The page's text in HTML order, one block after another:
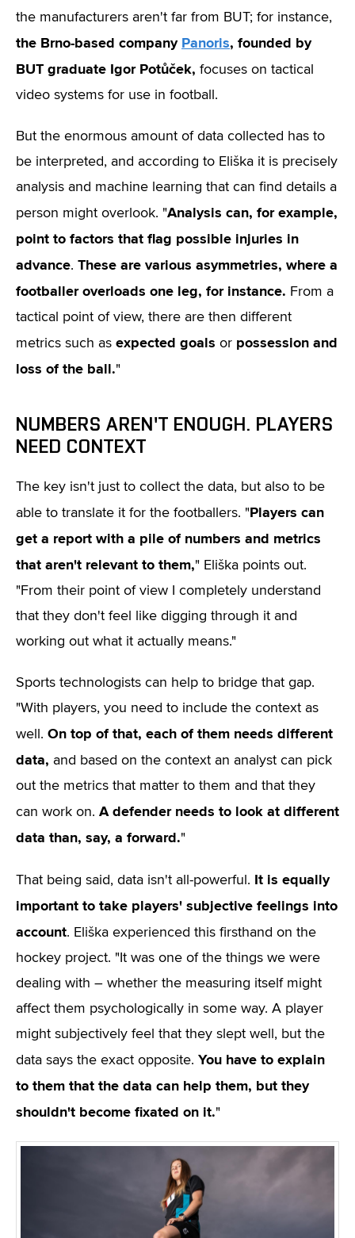
the manufacturers aren't far from BUT; for instance,
the Brno-based company Panoris, founded by
BUT graduate Igor Potůček, focuses on tactical
video systems for use in football.
But the enormous amount of data collected has to
be interpreted, and according to Eliška it is precisely
analysis and machine learning that can find details a
person might overlook. "Analysis can, for example,
point to factors that flag possible injuries in
advance. These are various asymmetries, where a
footballer overloads one leg, for instance. From a
tactical point of view, there are then different
metrics such as expected goals or possession and
loss of the ball."
NUMBERS AREN'T ENOUGH. PLAYERS
NEED CONTEXT
The key isn't just to collect the data, but also to be
able to translate it for the footballers. "Players can
get a report with a pile of numbers and metrics
that aren't relevant to them," Eliška points out.
"From their point of view I completely understand
that they don't feel like digging through it and
working out what it actually means."
Sports technologists can help to bridge that gap.
"With players, you need to include the context as
well. On top of that, each of them needs different
data, and based on the context an analyst can pick
out the metrics that matter to them and that they
can work on. A defender needs to look at different
data than, say, a forward."
That being said, data isn't all-powerful. It is equally
important to take players' subjective feelings into
account. Eliška experienced this firsthand on the
hockey project. "It was one of the things we were
dealing with – whether the measuring itself might
affect them psychologically in some way. A player
might subjectively feel that they slept well, but the
data says the exact opposite. You have to explain
to them that the data can help them, but they
shouldn't become fixated on it."